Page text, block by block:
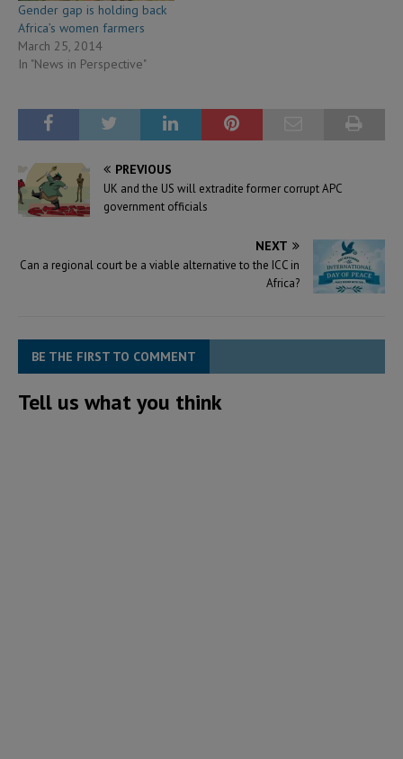
Gender gap is holding back
Africa’s women farmers
March 25, 2014
In "News in Perspective"
PREVIOUS
UK and the US will extradite former corrupt APC
government officials
NEXT
Can a regional court be a viable alternative to the ICC in
Africa?
BE THE FIRST TO COMMENT
Tell us what you think